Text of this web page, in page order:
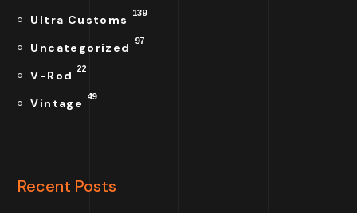
Ultra Customs 139
Uncategorized 97
V-Rod 22
Vintage 49
Recent Posts